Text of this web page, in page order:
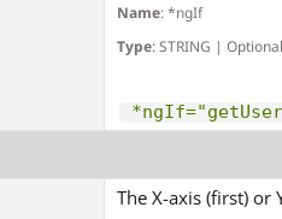
Name: *ngIf
Type: STRING | Optional
The X-axis (first) or